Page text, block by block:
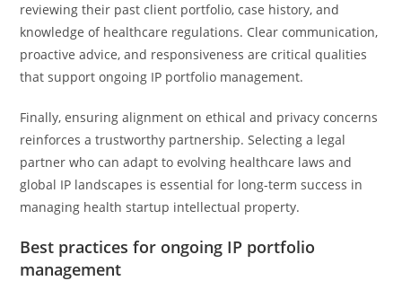
reviewing their past client portfolio, case history, and
knowledge of healthcare regulations. Clear communication,
proactive advice, and responsiveness are critical qualities
that support ongoing IP portfolio management.
Finally, ensuring alignment on ethical and privacy concerns
reinforces a trustworthy partnership. Selecting a legal
partner who can adapt to evolving healthcare laws and
global IP landscapes is essential for long-term success in
managing health startup intellectual property.
Best practices for ongoing IP portfolio
management